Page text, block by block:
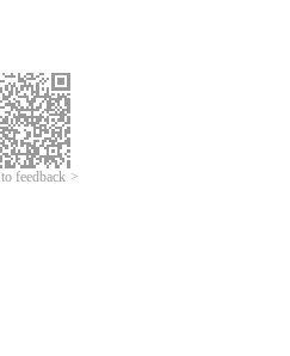
feedback >